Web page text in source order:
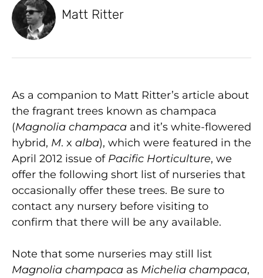
Matt Ritter
As a companion to Matt Ritter’s article about
the fragrant trees known as champaca
(Magnolia champaca and it’s white-flowered
hybrid, M. x alba), which were featured in the
April 2012 issue of Pacific Horticulture, we
offer the following short list of nurseries that
occasionally offer these trees. Be sure to
contact any nursery before visiting to
confirm that there will be any available.
Note that some nurseries may still list
Magnolia champaca as Michelia champaca,